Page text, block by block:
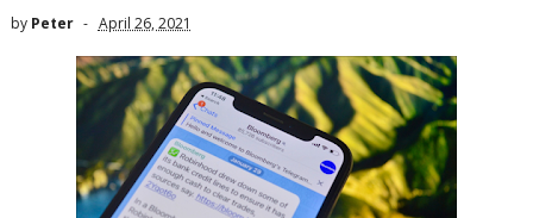
by Peter April 26, 2021